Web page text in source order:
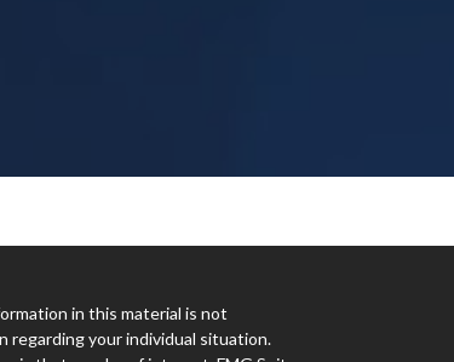
in this material is not
regarding your individual situation.